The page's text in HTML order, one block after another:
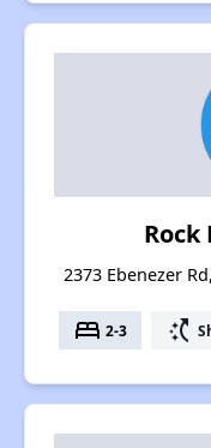
Rock
2373 Ebenezer
bed 2-3 switch_access_shortcut